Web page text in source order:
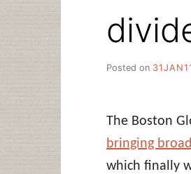
Posted on
The Boston
bringing
which finally